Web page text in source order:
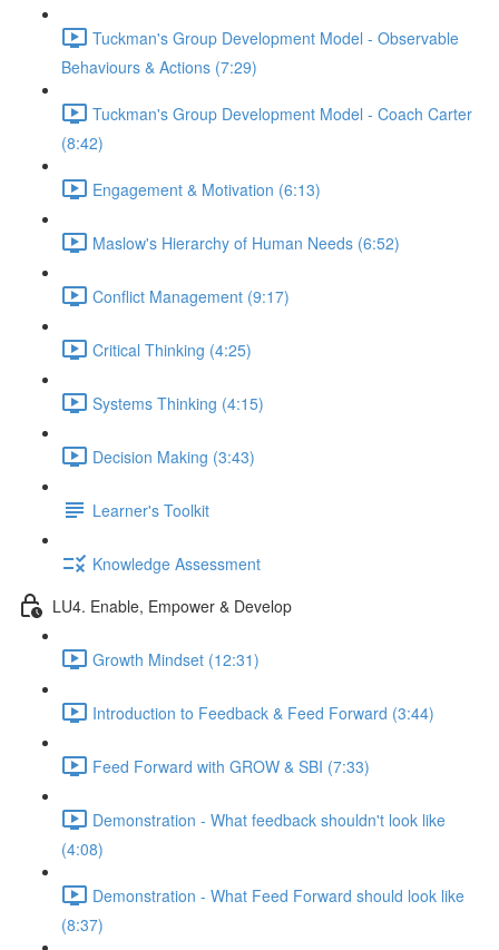
Tuckman's Group Development Model - Observable
Behaviours & Actions (7:29)
Tuckman's Group Development Model - Coach Carter
(8:42)
Engagement & Motivation (6:13)
Maslow's Hierarchy of Human Needs (6:52)
Conflict Management (9:17)
Critical Thinking (4:25)
Systems Thinking (4:15)
Decision Making (3:43)
Learner's Toolkit
Knowledge Assessment
LU4. Enable, Empower & Develop
Growth Mindset (12:31)
Introduction to Feedback & Feed Forward (3:44)
Feed Forward with GROW & SBI (7:33)
Demonstration - What feedback shouldn't look like
(4:08)
Demonstration - What Feed Forward should look like
(8:37)